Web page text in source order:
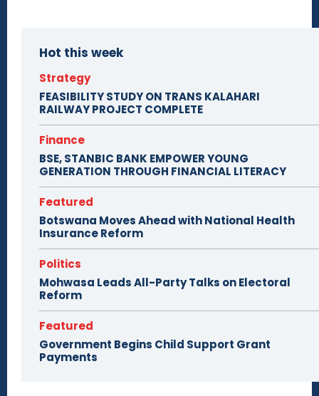
Hot this week
Strategy
FEASIBILITY STUDY ON TRANS KALAHARI
RAILWAY PROJECT COMPLETE
Finance
BSE, STANBIC BANK EMPOWER YOUNG
GENERATION THROUGH FINANCIAL LITERACY
Featured
Botswana Moves Ahead with National Health
Insurance Reform
Politics
Mohwasa Leads All-Party Talks on Electoral
Reform
Featured
Government Begins Child Support Grant
Payments